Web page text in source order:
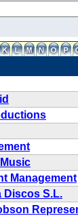
Management
Discos S.L.